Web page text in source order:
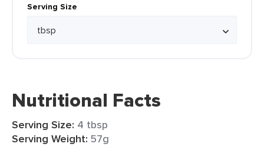
Serving Size
Nutritional Facts
Serving Size: 4 tbsp
Serving Weight: 57g